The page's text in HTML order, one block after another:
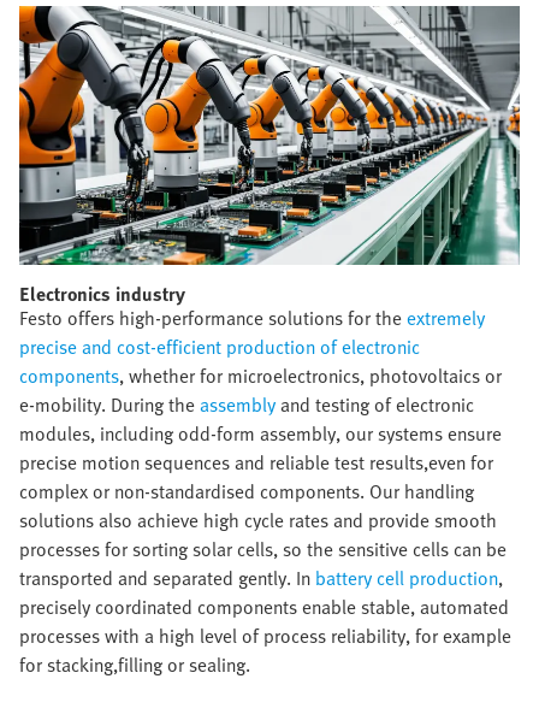
Electronics industry​
Festo offers high-performance solutions for theextremely
precise and cost-efficient production of electronic
components, whether for microelectronics, photovoltaics or
e-mobility. During theassemblyand testing of electronic
modules, including odd-form assembly, our systems ensure
precise motion sequences and reliable test results,even for
complex or non-standardised components. Our handling
solutions also achieve high cycle rates and provide smooth
processes for sorting solar cells, so the sensitive cells can be
transported and separated gently. In battery cell production,
precisely coordinated components enable stable, automated
processes with a high level of process reliability, for example
for stacking,filling or sealing.​